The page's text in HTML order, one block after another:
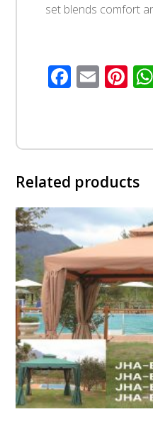
set blends comfort
Email
Related products